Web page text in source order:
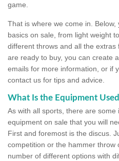
game.
That is where we come in.
basics on sale, from light weight
different throws and all the
are ready to buy, you can create
emails for more information, or if
contact us for tips and advice.
What Is the Equipment
As with all sports, there are
equipment on sale that you will
First and foremost is the discus.
competition or the hammer throw
number of different options with